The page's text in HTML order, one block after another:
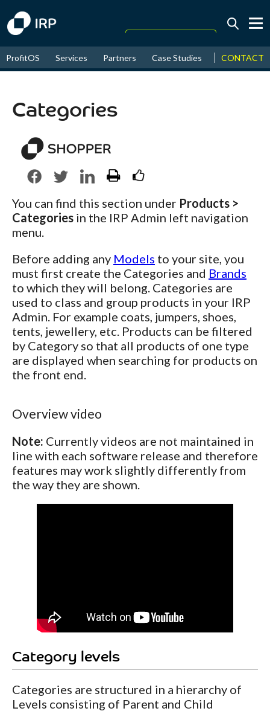
August↑ 16.54%
ProfitOS Services Partners Case Studies News &
CONTACT
Categories
You can find this section under Products >
Categories in the IRP Admin left navigation
menu.
Before adding any Models to your site, you
must first create the Categories and Brands
to which they will belong. Categories are
used to class and group products in your IRP
Admin. For example coats, jumpers, shoes,
tents, jewellery, etc. Products can be filtered
by Category so that all products of one type
are displayed when searching for products on
the front end.
Overview video
Note: Currently videos are not maintained in
line with each software release and therefore
features may work slightly differently from
the way they are shown.
Category levels
Categories are structured in a hierarchy of
Levels consisting of Parent and Child